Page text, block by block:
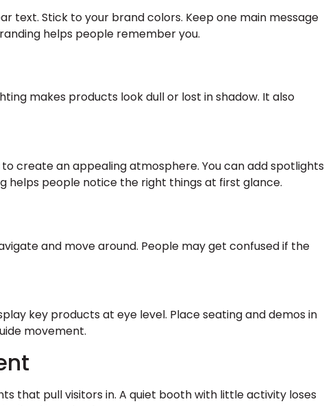
text. Stick to your brand colors. Keep one main message
helps people remember you.
makes products look dull or lost in shadow. It also
create an appealing atmosphere. You can add spotlights
helps people notice the right things at first glance.
and move around. People may get confused if the
key products at eye level. Place seating and demos in
movement.
that pull visitors in. A quiet booth with little activity loses